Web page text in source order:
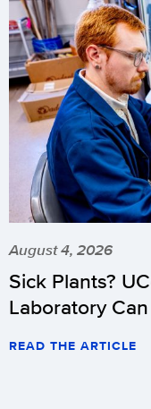
August 4, 2026
Sick Plants?
Laboratory
READ THE ARTICLE